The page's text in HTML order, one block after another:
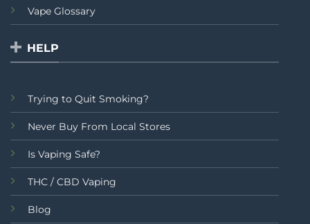
Vape Glossary
HELP
Trying to Quit Smoking?
Never Buy From Local Stores
Is Vaping Safe?
THC / CBD Vaping
Blog